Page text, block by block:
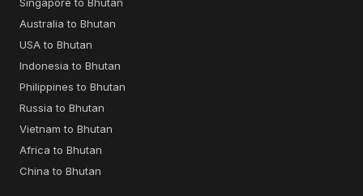
Australia to Bhutan
USA to Bhutan
Indonesia to Bhutan
Philippines to Bhutan
Russia to Bhutan
Vietnam to Bhutan
Africa to Bhutan
China to Bhutan